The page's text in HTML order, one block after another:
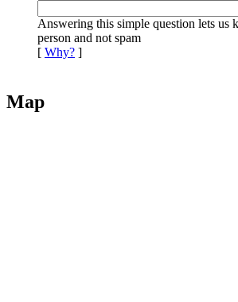
Answering this simple question lets us
person and not spam
[ Why? ]
Map